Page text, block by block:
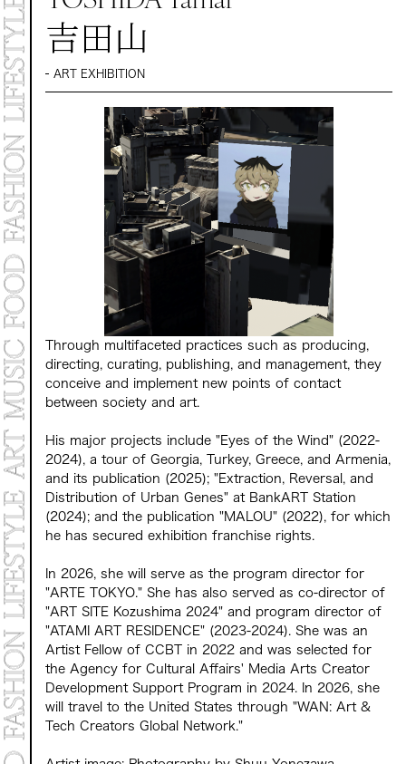
MARKET
Archive 2025
Archive 2024 "NEW
吉田山
ART EXHIBITION
Through multifaceted practices such as producing,
directing, curating, publishing, and management, they
conceive and implement new points of contact
between society and art.
His major projects include "Eyes of the Wind" (2022-
2024), a tour of Georgia, Turkey, Greece, and Armenia,
and its publication (2025); "Extraction, Reversal, and
Distribution of Urban Genes" at BankART Station
(2024); and the publication "MALOU" (2022), for which
he has secured exhibition franchise rights.
In 2026, she will serve as the program director for
"ARTE TOKYO." She has also served as co-director of
"ART SITE Kozushima 2024" and program director of
"ATAMI ART RESIDENCE" (2023-2024). She was an
Artist Fellow of CCBT in 2022 and was selected for
the Agency for Cultural Affairs' Media Arts Creator
Development Support Program in 2024. In 2026, she
will travel to the United States through "WAN: Art &
Tech Creators Global Network."